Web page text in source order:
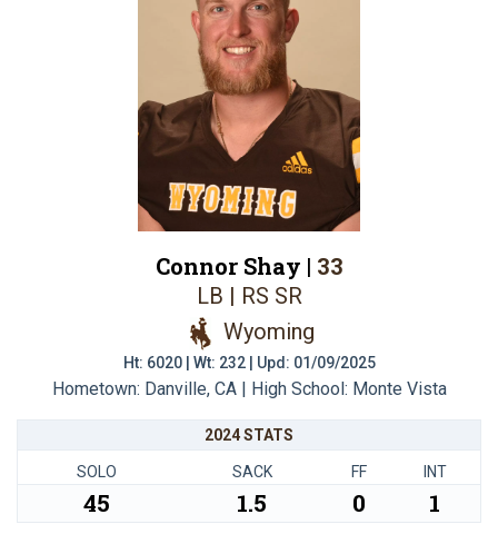
Connor Shay | 33
LB | RS SR
Wyoming
Ht: 6020 | Wt: 232 | Upd: 01/09/2025
Hometown: Danville, CA | High School: Monte Vista
2024 STATS
SOLO SACK FF INT
45 1.5 0 1